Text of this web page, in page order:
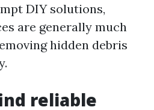
DIY solutions,
are generally much
hidden debris
reliable